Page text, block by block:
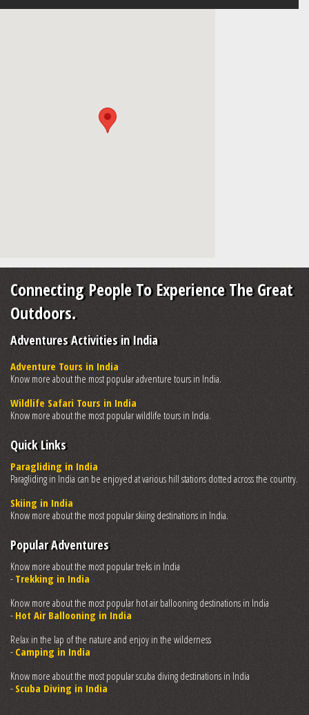
Connecting People To Experience The Great
Outdoors.
Adventures Activities in India
Adventure Tours in India
Know more about the most popular adventure tours in India.
Wildlife Safari Tours in India
Know more about the most popular wildlife tours in India.
Quick Links
Paragliding in India
Paragliding in India can be enjoyed at various hill stations dotted across the country.
Skiing in India
Know more about the most popular skiing destinations in India.
Popular Adventures
Know more about the most popular treks in India
- Trekking in India
Know more about the most popular hot air ballooning destinations in India
- Hot Air Ballooning in India
Relax in the lap of the nature and enjoy in the wilderness
- Camping in India
Know more about the most popular scuba diving destinations in India
- Scuba Diving in India